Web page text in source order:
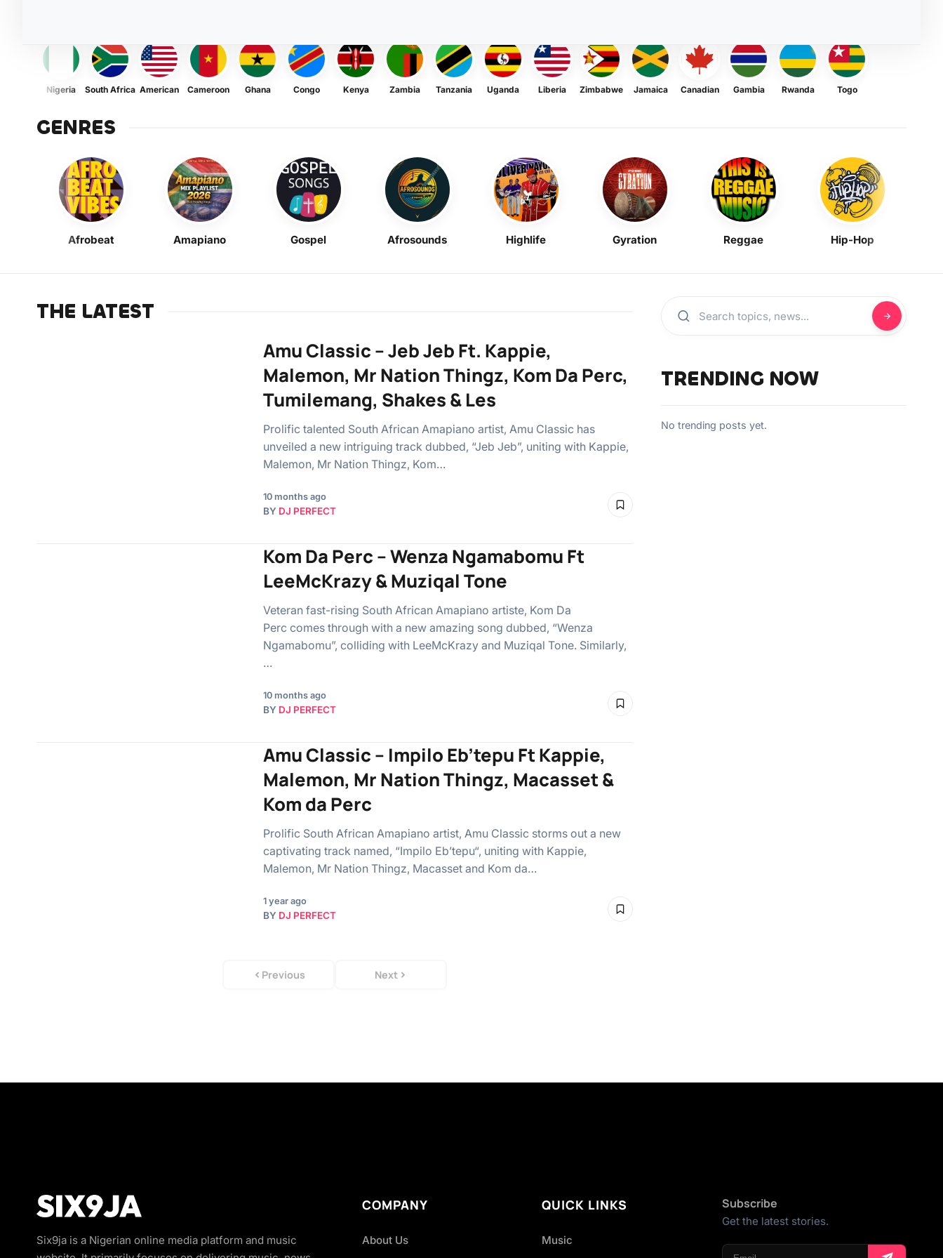
Nigeria South Africa American Cameroon Ghana Congo Kenya Zambia Tanzania Uganda Liberia Zimbabwe Jamaica Canadian Gambia Rwanda Togo
GENRES
Afrobeat Amapiano Gospel Afrosounds Highlife Gyration Reggae Hip-Hop
THE LATEST
Amu Classic – Jeb Jeb Ft. Kappie,
Malemon, Mr Nation Thingz, Kom Da Perc,
Tumilemang, Shakes & Les
Prolific talented South African Amapiano artist, Amu Classic has
unveiled a new intriguing track dubbed, “Jeb Jeb”, uniting with Kappie,
Malemon, Mr Nation Thingz, Kom…
10 months ago
BY DJ PERFECT
Kom Da Perc – Wenza Ngamabomu Ft
LeeMcKrazy & Muziqal Tone
Veteran fast-rising South African Amapiano artiste, Kom Da
Perc comes through with a new amazing song dubbed, “Wenza
Ngamabomu”, colliding with LeeMcKrazy and Muziqal Tone. Similarly,
…
10 months ago
BY DJ PERFECT
Amu Classic – Impilo Eb’tepu Ft Kappie,
Malemon, Mr Nation Thingz, Macasset &
Kom da Perc
Prolific South African Amapiano artist, Amu Classic storms out a new
captivating track named, “Impilo Eb’tepu“, uniting with Kappie,
Malemon, Mr Nation Thingz, Macasset and Kom da…
1 year ago
BY DJ PERFECT
Previous Next
TRENDING NOW
No trending posts yet.
Six9ja is a Nigerian online media platform and music
COMPANY
About Us
QUICK LINKS
Music
Subscribe
Get the latest stories.